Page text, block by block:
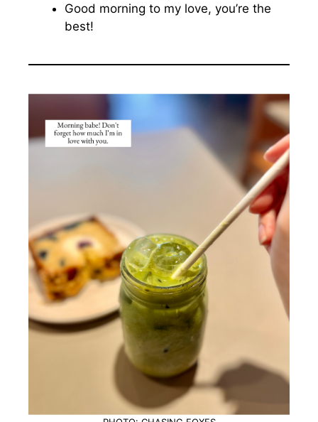
Good morning to my love, you’re the
best!